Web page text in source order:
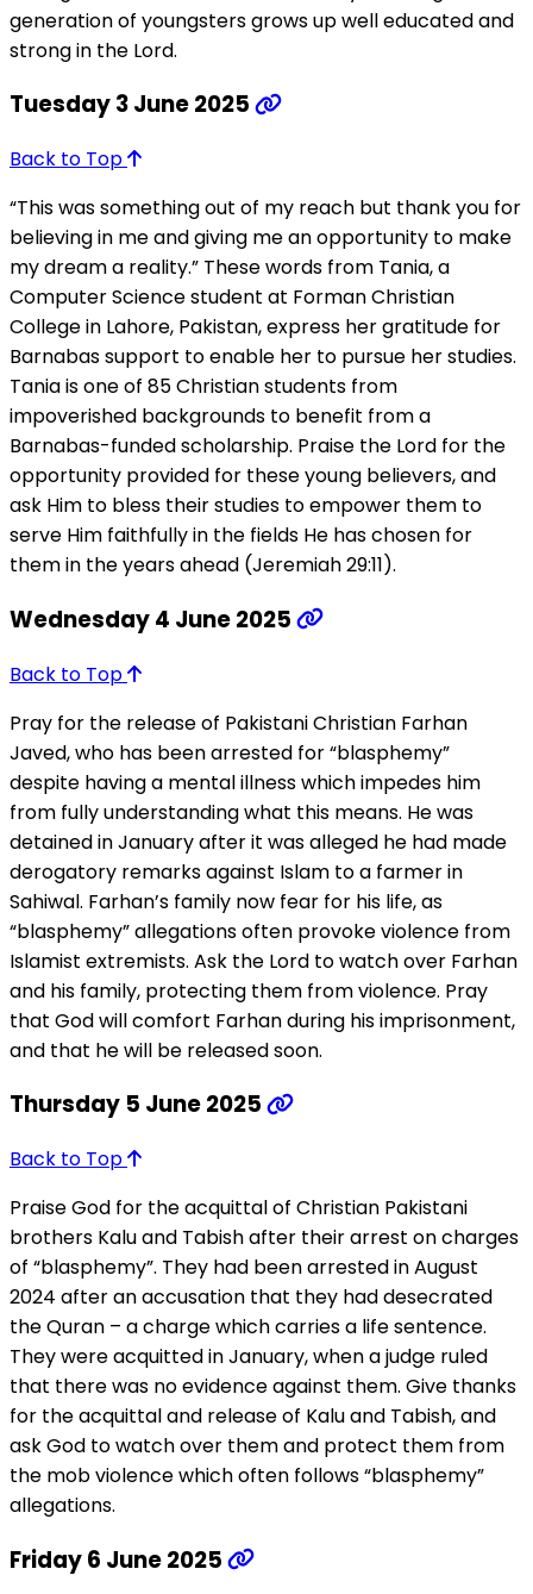
generation of youngsters grows up well educated and
strong in the Lord.
Tuesday 3 June 2025
Back to Top
“This was something out of my reach but thank you for
believing in me and giving me an opportunity to make
my dream a reality.” These words from Tania, a
Computer Science student at Forman Christian
College in Lahore, Pakistan, express her gratitude for
Barnabas support to enable her to pursue her studies.
Tania is one of 85 Christian students from
impoverished backgrounds to benefit from a
Barnabas-funded scholarship. Praise the Lord for the
opportunity provided for these young believers, and
ask Him to bless their studies to empower them to
serve Him faithfully in the fields He has chosen for
them in the years ahead (Jeremiah 29:11).
Wednesday 4 June 2025
Back to Top
Pray for the release of Pakistani Christian Farhan
Javed, who has been arrested for “blasphemy”
despite having a mental illness which impedes him
from fully understanding what this means. He was
detained in January after it was alleged he had made
derogatory remarks against Islam to a farmer in
Sahiwal. Farhan’s family now fear for his life, as
“blasphemy” allegations often provoke violence from
Islamist extremists. Ask the Lord to watch over Farhan
and his family, protecting them from violence. Pray
that God will comfort Farhan during his imprisonment,
and that he will be released soon.
Thursday 5 June 2025
Back to Top
Praise God for the acquittal of Christian Pakistani
brothers Kalu and Tabish after their arrest on charges
of “blasphemy”. They had been arrested in August
2024 after an accusation that they had desecrated
the Quran – a charge which carries a life sentence.
They were acquitted in January, when a judge ruled
that there was no evidence against them. Give thanks
for the acquittal and release of Kalu and Tabish, and
ask God to watch over them and protect them from
the mob violence which often follows “blasphemy”
allegations.
Friday 6 June 2025